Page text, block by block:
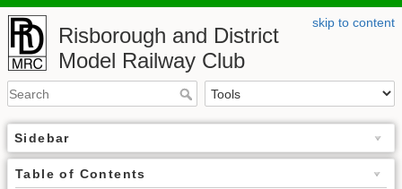
skip to content
Risborough and District
Model Railway Club
Sidebar
Table of Contents